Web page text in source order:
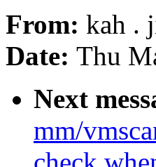
From: kah .
Date: Thu
Next
mm/